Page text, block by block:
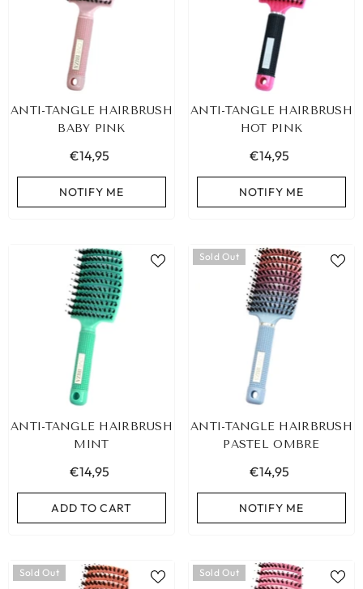
ANTI-TANGLE HAIRBRUSH
BABY PINK
€14,95
NOTIFY ME
ANTI-TANGLE HAIRBRUSH
HOT PINK
€14,95
NOTIFY ME
ANTI-TANGLE HAIRBRUSH
MINT
€14,95
ADD TO CART
Sold Out
ANTI-TANGLE HAIRBRUSH
PASTEL OMBRE
€14,95
NOTIFY ME
Sold Out Sold Out